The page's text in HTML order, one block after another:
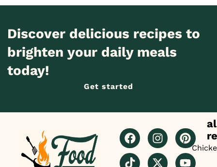
Discover delicious recipes to
brighten your daily meals
today!
Get started